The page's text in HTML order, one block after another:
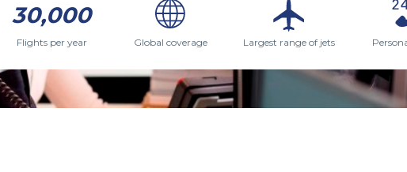
30,000
Flights per year Global coverage Largest range of jets